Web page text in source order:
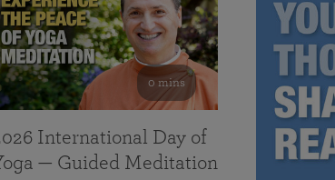
0 mins
International Day of
— Guided Meditation